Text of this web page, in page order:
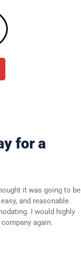
for a
it was going to be
and reasonable.
I would highly
again.